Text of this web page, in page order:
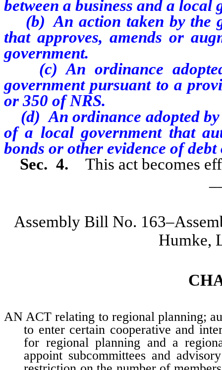
between a business and a local
(b) An action taken by the
that approves, amends or
government.
(c) An ordinance
government pursuant to a
or 350 of NRS.
(d) An ordinance adopted by
of a local government that
bonds or other evidence of
Sec. 4.
This act becomes
Assembly Bill No.
Humke,
AN ACT relating to regional planning;
to enter certain cooperative and
for regional planning and a
appoint subcommittees and